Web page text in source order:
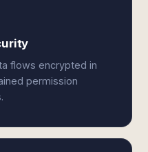
flows encrypted in
permission